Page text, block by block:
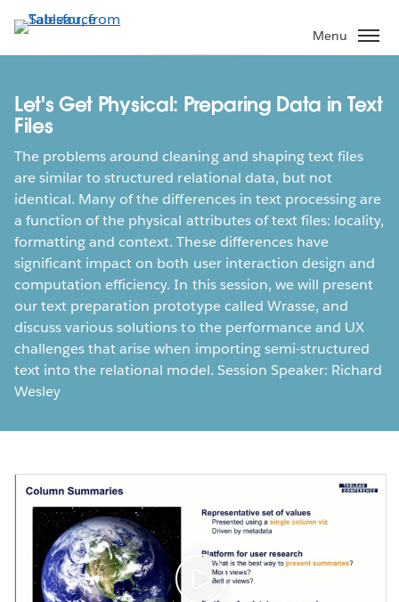
to
main
Menu
Let's Get Physical: Preparing Data in Text
Files
The problems around cleaning and shaping text files
are similar to structured relational data, but not
identical. Many of the differences in text processing are
a function of the physical attributes of text files: locality,
formatting and context. These differences have
significant impact on both user interaction design and
computation efficiency. In this session, we will present
our text preparation prototype called Wrasse, and
discuss various solutions to the performance and UX
challenges that arise when importing semi-structured
text into the relational model. Session Speaker: Richard
Wesley